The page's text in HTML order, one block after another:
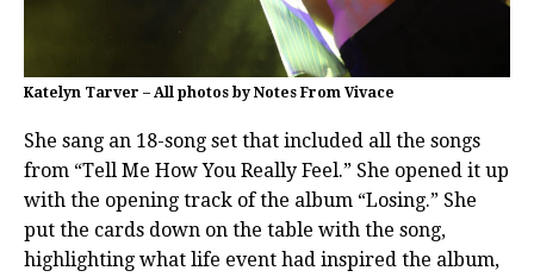
Katelyn Tarver – All photos by Notes From Vivace
She sang an 18-song set that included all the songs
from “Tell Me How You Really Feel.” She opened it up
with the opening track of the album “Losing.” She
put the cards down on the table with the song,
highlighting what life event had inspired the album,